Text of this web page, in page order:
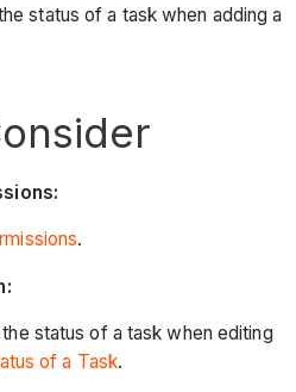
status of a task when adding a
.
status of a task when editing
of a Task.